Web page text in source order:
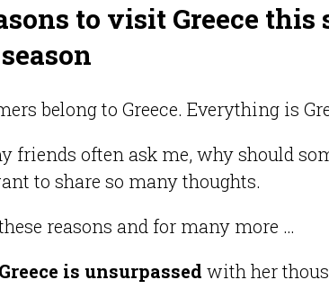
to visit Greece this
belong to Greece. Everything is
friends often ask me, why should
to share so many thoughts.
reasons and for many more …
is unsurpassed with her